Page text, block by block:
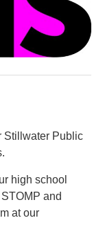
Stillwater Public
high school
and
at our